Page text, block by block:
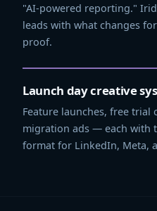
"AI-powered reporting."
leads with what changes
proof.
Launch day creative
Feature launches, free
migration ads — each with
format for LinkedIn, Meta,